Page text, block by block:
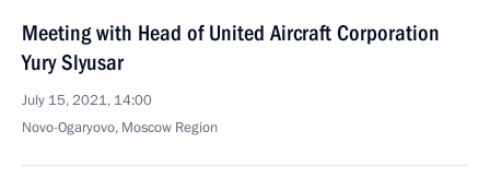
Meeting with Head of United Aircraft Corporation
Yury Slyusar
July 15, 2021, 14:00
Novo-Ogaryovo, Moscow Region